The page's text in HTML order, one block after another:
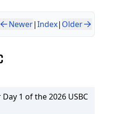
Newer|Index| Older
1 of the 2026 USBC